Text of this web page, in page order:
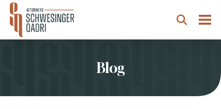
Search
Blog